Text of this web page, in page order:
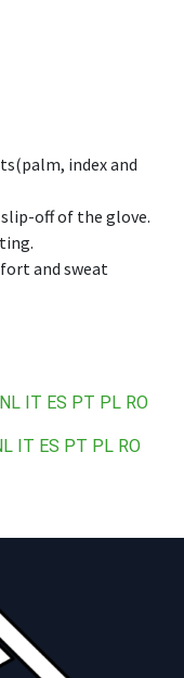
index and
off of the glove.
and sweat
NL IT ES PT PL RO
IT ES PT PL RO